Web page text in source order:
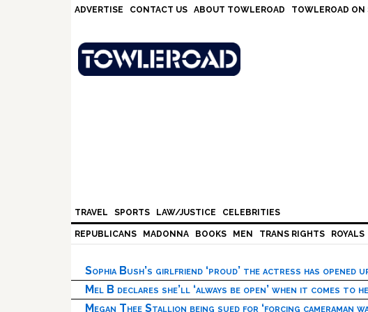
ADVERTISE CONTACT US ABOUT TOWLEROAD TOWLEROAD ON
TRAVEL SPORTS LAW/JUSTICE CELEBRITIES
REPUBLICANS MADONNA BOOKS MEN TRANS RIGHTS ROYALS
Sophia Bush’s girlfriend ‘proud’ the actress has opened
Mel B declares she’ll ‘always be open’ when it comes to
Megan Thee Stallion being sued for ‘forcing cameraman